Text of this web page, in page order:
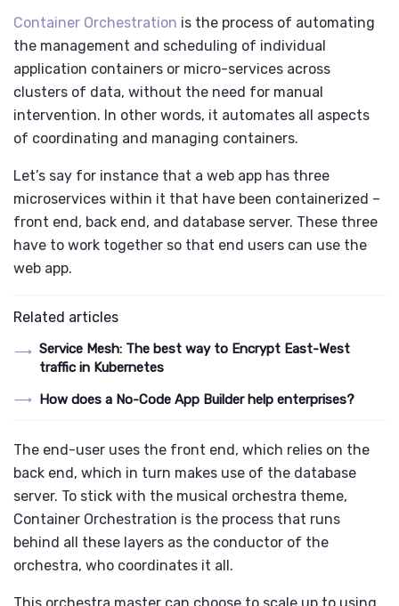
Container Orchestration is the process of automating
the management and scheduling of individual
application containers or micro-services across
clusters of data, without the need for manual
intervention. In other words, it automates all aspects
of coordinating and managing containers.
Let’s say for instance that a web app has three
microservices within it that have been containerized –
front end, back end, and database server. These three
have to work together so that end users can use the
web app.
Related articles
Service Mesh: The best way to Encrypt East-West
traffic in Kubernetes
How does a No-Code App Builder help enterprises?
The end-user uses the front end, which relies on the
back end, which in turn makes use of the database
server. To stick with the musical orchestra theme,
Container Orchestration is the process that runs
behind all these layers as the conductor of the
orchestra, who coordinates it all.